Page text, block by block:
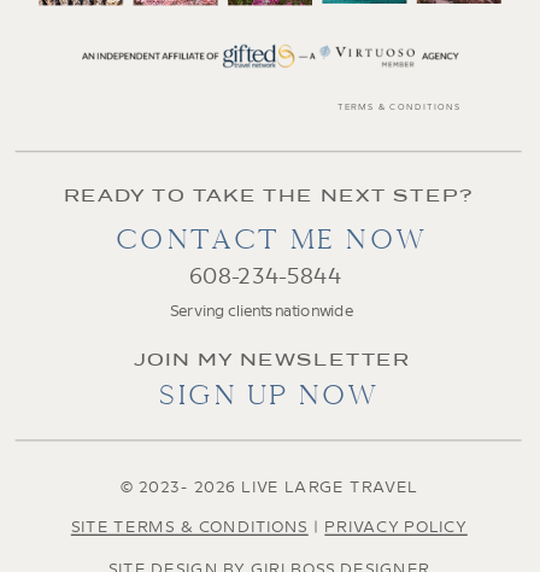
© 2023- 2026 LIVE LARGE TRAVEL
READY TO TAKE THE NEXT STEP?
CONTACT ME NOW
JOIN MY NEWSLETTER
SIGN UP NOW
SITE TERMS & CONDITIONS | PRIVACY POLICY
608-234-5844
Serving clients nationwide
TERMS & CONDITIONS